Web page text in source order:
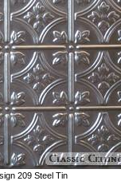
209 Steel Tin